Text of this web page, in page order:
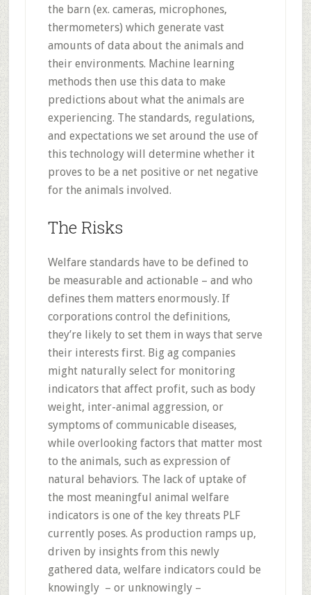
the barn (ex. cameras, microphones,
thermometers) which generate vast
amounts of data about the animals and
their environments. Machine learning
methods then use this data to make
predictions about what the animals are
experiencing. The standards, regulations,
and expectations we set around the use of
this technology will determine whether it
proves to be a net positive or net negative
for the animals involved.
The Risks
Welfare standards have to be defined to
be measurable and actionable – and who
defines them matters enormously. If
corporations control the definitions,
they’re likely to set them in ways that serve
their interests first. Big ag companies
might naturally select for monitoring
indicators that affect profit, such as body
weight, inter-animal aggression, or
symptoms of communicable diseases,
while overlooking factors that matter most
to the animals, such as expression of
natural behaviors. The lack of uptake of
the most meaningful animal welfare
indicators is one of the key threats PLF
currently poses. As production ramps up,
driven by insights from this newly
gathered data, welfare indicators could be
knowingly – or unknowingly –